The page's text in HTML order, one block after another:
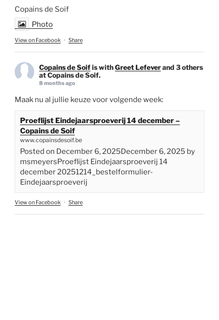
Copains de Soif
Photo
View on Facebook · Share
Copains de Soifis withGreet Lefeverand 3 others
at Copains de Soif.
8 months ago
Maak nu al jullie keuze voor volgende week:
Proeflijst Eindejaarsproeverij 14 december –
Copains de Soif
www.copainsdesoif.be
Posted on December 6, 2025December 6, 2025 by
msmeyersProeflijst Eindejaarsproeverij 14
december 20251214_bestelformulier-
Eindejaarsproeverij
View on Facebook · Share